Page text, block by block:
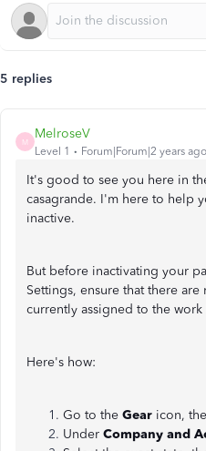
5 replies
M
MelroseV
Level 1 Forum|Forum|2 years ago
It's good to see you here in
casagrande. I'm here to help
inactive.
But before inactivating your
Settings, ensure that there
currently assigned to the
Here's how:
Go to the Gear icon,
Under Company and